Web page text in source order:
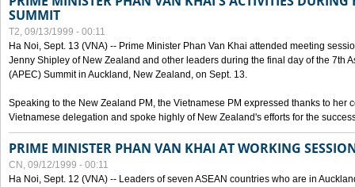
SUMMIT
T2, 09/13/1999 - 00:11
Ha Noi, Sept. 13 (VNA) -- Prime Minister Phan Van Khai attended meeting
Jenny Shipley of New Zealand and other leaders during the final day of the 7th
(APEC) Summit in Auckland, New Zealand, on Sept. 13.
Speaking to the New Zealand PM, the Vietnamese PM expressed thanks to her
Vietnamese delegation and spoke highly of New Zealand's efforts for the
PRIME MINISTER PHAN VAN KHAI AT WORKING
CN, 09/12/1999 - 00:11
Ha Noi, Sept. 12 (VNA) -- Leaders of seven ASEAN countries who are in